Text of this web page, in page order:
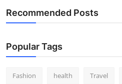
Recommended Posts
Popular Tags
Fashion health Travel